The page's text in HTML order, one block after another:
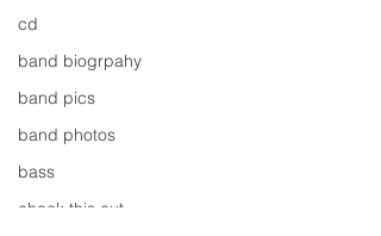
cd
band biogrpahy
band pics
band photos
bass
check this out